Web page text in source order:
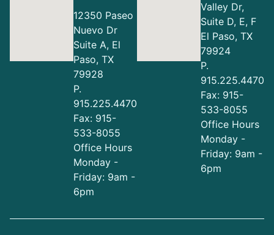
12350 Paseo
Nuevo Dr
Suite A, El
Paso, TX
79928
P.
915.225.4470
Fax: 915-
533-8055
Office Hours
Monday -
Friday: 9am -
6pm
Valley Dr,
Suite D, E, F
El Paso, TX
79924
P.
915.225.4470
Fax: 915-
533-8055
Office Hours
Monday -
Friday: 9am -
6pm